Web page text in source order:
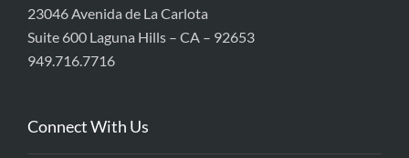
23046 Avenida de La Carlota
Suite 600 Laguna Hills – CA – 92653
949.716.7716
Connect With Us